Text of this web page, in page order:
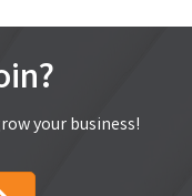
your business!